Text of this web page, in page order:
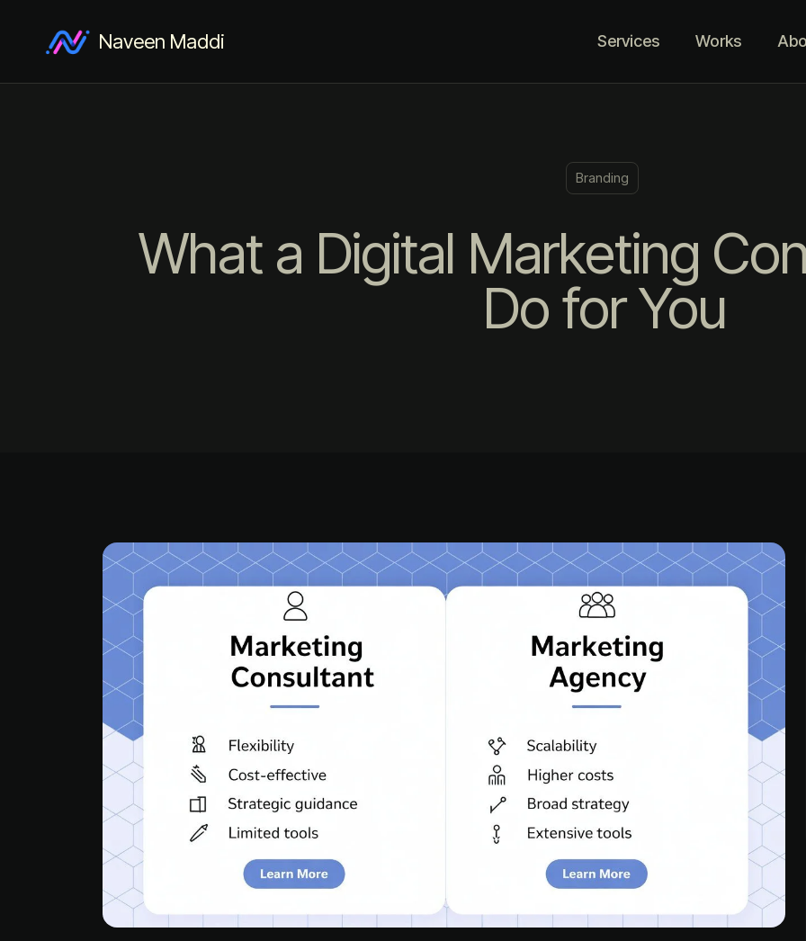
Naveen Maddi Services Works
Branding
What a Digital Marketing
Do for You